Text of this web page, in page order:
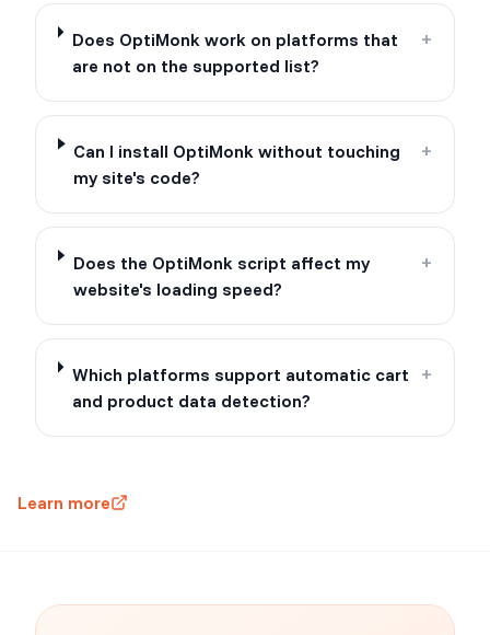
Does OptiMonk work on platforms that
are not on the supported list?
+
Can I install OptiMonk without touching
my site's code?
+
Does the OptiMonk script affect my
website's loading speed?
+
Which platforms support automatic cart
and product data detection?
+
Learn more